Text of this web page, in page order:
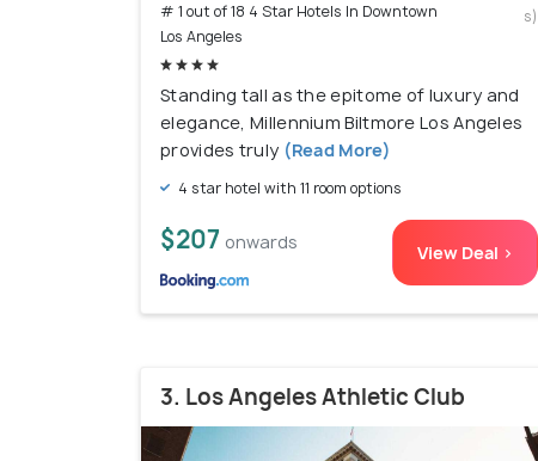
# 1 out of 18 4 Star Hotels In Downtown
Los Angeles
s)
Standing tall as the epitome of luxury and
elegance, Millennium Biltmore Los Angeles
provides truly (Read More)
4 star hotel with 11 room options
$207 onwards View Deal >
3. Los Angeles Athletic Club